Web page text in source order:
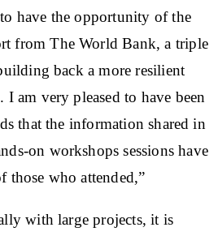
have the opportunity of the
from The World Bank, a triple
back a more resilient
I am very pleased to have been
that the information shared in
on workshops sessions have
those who attended,”
with large projects, it is